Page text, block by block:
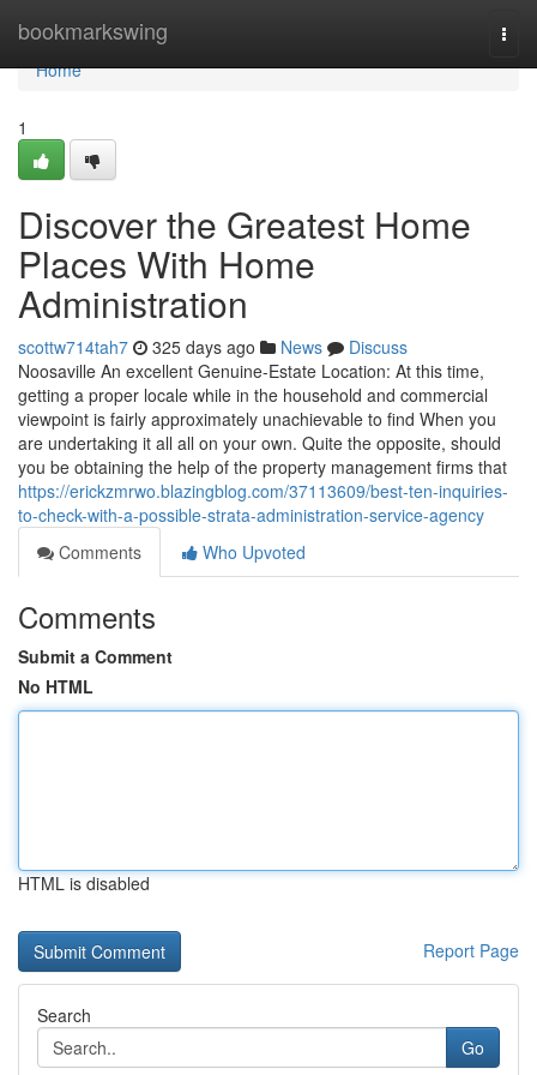
bookmarkswing
Home
Home
1
Discover the Greatest Home
Places With Home
Administration
scottw714tah7 325 days ago News
Discuss
Noosaville An excellent Genuine-Estate Location: At this time,
getting a proper locale while in the household and commercial
viewpoint is fairly approximately unachievable to find When you
are undertaking it all all on your own. Quite the opposite, should
you be obtaining the help of the property management firms that
https://erickzmrwo.blazingblog.com/37113609/best-ten-inquiries-
to-check-with-a-possible-strata-administration-service-agency
Comments
Who Upvoted
Comments
Submit a Comment
No HTML
HTML is disabled
Report Page
Search
Go